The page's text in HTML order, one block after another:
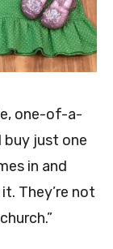
one-of-a-
buy just one
in and
They’re not